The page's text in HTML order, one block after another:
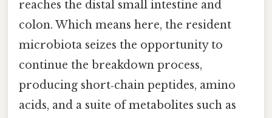
reaches the distal small intestine and
colon. Which means here, the resident
microbiota seizes the opportunity to
continue the breakdown process,
producing short‑chain peptides, amino
acids, and a suite of metabolites such as